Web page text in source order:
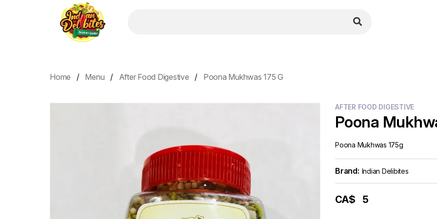
Home Menu After Food Digestive Poona Mukhwas 175 G
AFTER FOOD DIGESTIVE
Poona
Poona Mukhwas 175g
Brand: Indian Delibites
CA$ 5